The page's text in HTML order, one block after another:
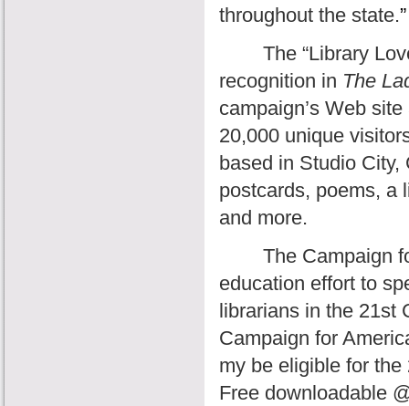
throughout the state.”
The “Library
recognition in The
campaign’s Web
20,000 unique
based in Studio
postcards, poems, a
and more.
The Campaign
education effort to
librarians in the 21st
Campaign for
my be eligible for
Free downloadable